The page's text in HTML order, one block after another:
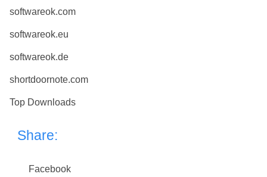
softwareok.com
softwareok.eu
softwareok.de
shortdoornote.com
Top Downloads
Share:
Facebook